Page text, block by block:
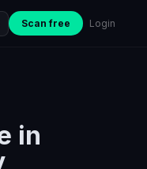
Scan free Login
in